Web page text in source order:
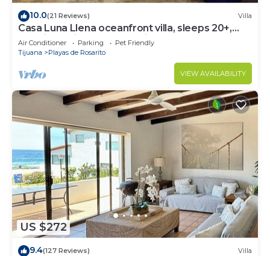
10.0(21 Reviews) Villa
Casa Luna Llena oceanfront villa, sleeps 20+,
pool, jacuzzi, beach, bbq, views
Air Conditioner Parking
Pet Friendly
Tijuana
Playas de Rosarito
VIEW AVAILABILITY
US $272
9.4(127 Reviews) Villa